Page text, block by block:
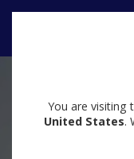
You are visiting
United States.